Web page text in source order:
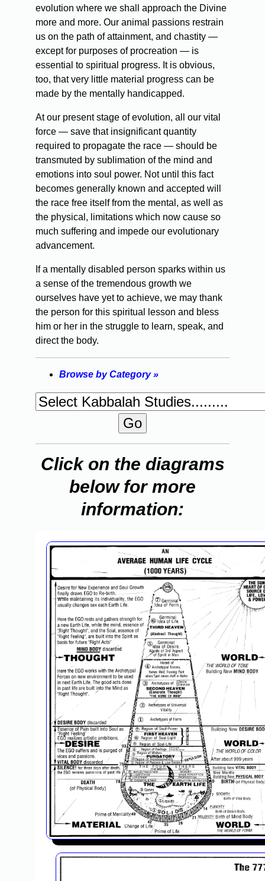
evolution where we shall approach the Divine
more and more. Our animal passions restrain
us on the path of attainment, and chastity —
except for purposes of procreation — is
essential to spiritual progress. It is obvious,
too, that very little material progress can be
made by the mentally handicapped.
At our present stage of evolution, all our vital
force — save that insignificant quantity
required to propagate the race — should be
transmuted by sublimation of the mind and
emotions into soul power. Not until this fact
becomes generally known and accepted will
the race free itself from the mental, as well as
the physical, limitations which now cause so
much suffering and impede our evolutionary
advancement.
If a mentally disabled person sparks within us
a sense of the tremendous growth we
ourselves have yet to achieve, we may thank
the person for this spiritual lesson and bless
him or her in the struggle to learn, speak, and
direct the body.
Browse by Category »
Click on the diagrams
below for more
information: